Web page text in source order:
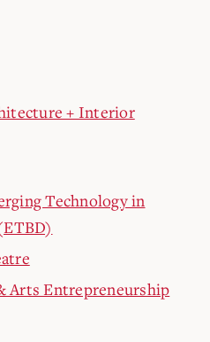
+ Interior
Technology in
Arts Entrepreneurship